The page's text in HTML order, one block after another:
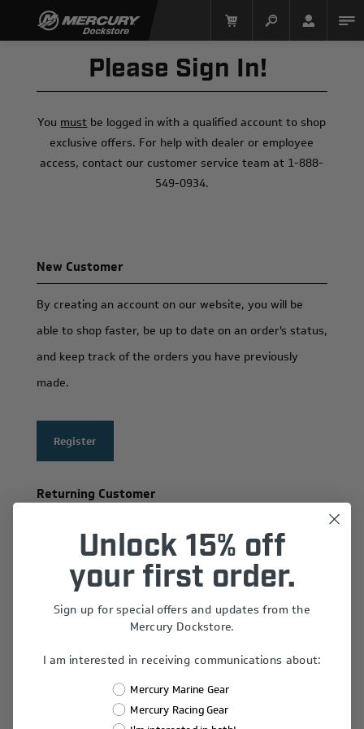
Please Sign In!
You must be logged in with a qualified account to shop
exclusive offers. For help with dealer or employee
access, contact our customer service team at 1-888-
549-0934.
New Customer
By creating an account on our website, you will be
able to shop faster, be up to date on an order's status,
and keep track of the orders you have previously
made.
Register
Returning Customer
Email:
Password:
Remember Me?
Forgot password?
Unlock 15% off
your first order.
Sign up for special offers and updates from the
Mercury Dockstore.
I am interested in receiving communications about:
Mercury Marine Gear
Mercury Racing Gear